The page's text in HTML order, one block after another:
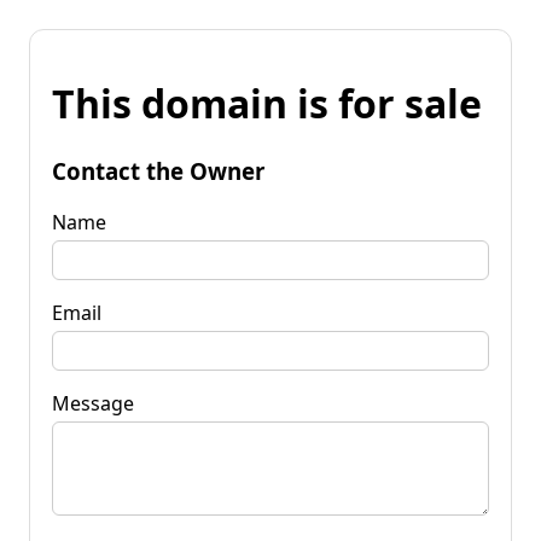
This domain is for sale
Contact the Owner
Name
Email
Message